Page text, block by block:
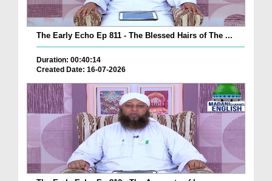
The Early Echo Ep 811 - The Blessed Hairs of The ...
Duration: 00:40:14
Created Date: 16-07-2026